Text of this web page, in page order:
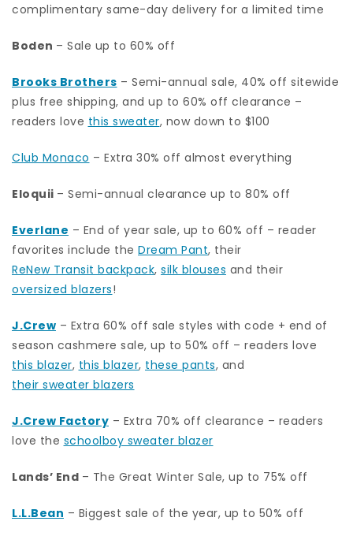
complimentary same-day delivery for a limited time
Boden – Sale up to 60% off
Brooks Brothers – Semi-annual sale, 40% off sitewide
plus free shipping, and up to 60% off clearance –
readers love this sweater, now down to $100
Club Monaco – Extra 30% off almost everything
Eloquii – Semi-annual clearance up to 80% off
Everlane – End of year sale, up to 60% off – reader
favorites include the Dream Pant, their
ReNew Transit backpack, silk blouses and their
oversized blazers!
J.Crew – Extra 60% off sale styles with code + end of
season cashmere sale, up to 50% off – readers love
this blazer, this blazer, these pants, and
their sweater blazers
J.Crew Factory – Extra 70% off clearance – readers
love the schoolboy sweater blazer
Lands’ End – The Great Winter Sale, up to 75% off
L.L.Bean – Biggest sale of the year, up to 50% off